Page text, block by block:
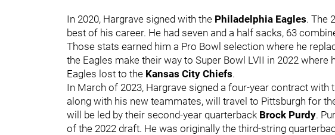
In 2020, Hargrave signed with the Philadelphia Eagles. The
best of his career. He had seven and a half sacks, 63
Those stats earned him a Pro Bowl selection where he
the Eagles make their way to Super Bowl LVII in 2022 where
Eagles lost to the Kansas City Chiefs.
In March of 2023, Hargrave signed a four-year contract with
along with his new teammates, will travel to Pittsburgh for
will be led by their second-year quarterback Brock Purdy.
of the 2022 draft. He was originally the third-string